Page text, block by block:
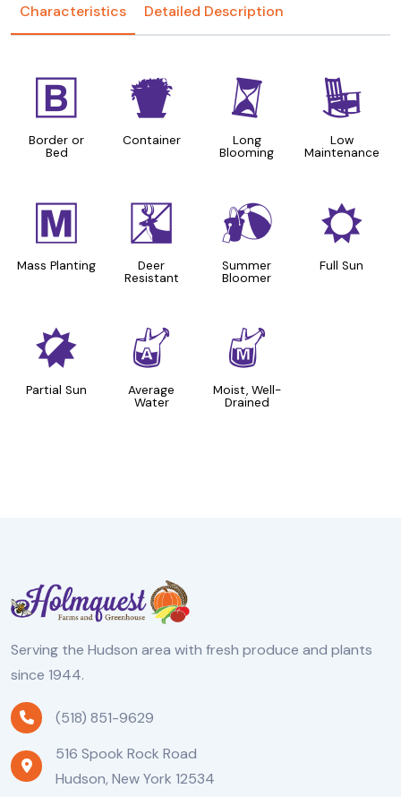
Characteristics Detailed Description
+
Border or
Bed
t
Container
u
Long
Blooming
8
Low
Maintenance
/
Mass Planting
e
Deer
Resistant
?
Summer
Bloomer
j
Full Sun
p
Partial Sun
x
Average
Water
y
Moist, Well-
Drained
Serving the Hudson area with fresh produce and plants
since 1944.
(518) 851-9629
516 Spook Rock Road
Hudson, New York 12534